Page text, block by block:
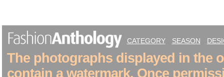
CATEGORY SEASON
The photographs displayed in the
contain a watermark. Once